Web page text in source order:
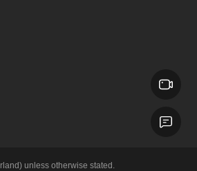
unless otherwise stated.